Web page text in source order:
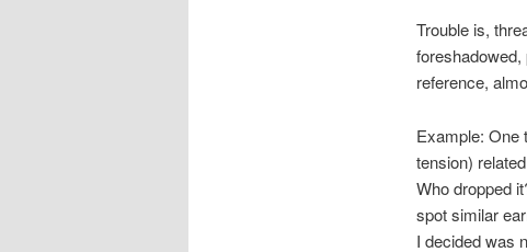
Trouble is,
foreshadowed,
reference,
Example: One
tension)
Who dropped
spot similar
I decided was